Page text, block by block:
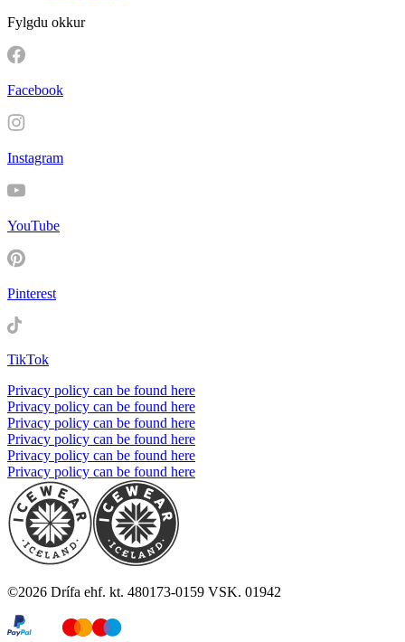
Fylgdu okkur
Facebook
Instagram
YouTube
Pinterest
TikTok
Privacy policy can be found here
Privacy policy can be found here
Privacy policy can be found here
Privacy policy can be found here
Privacy policy can be found here
Privacy policy can be found here
©2026 Drífa ehf. kt. 480173-0159 VSK. 01942